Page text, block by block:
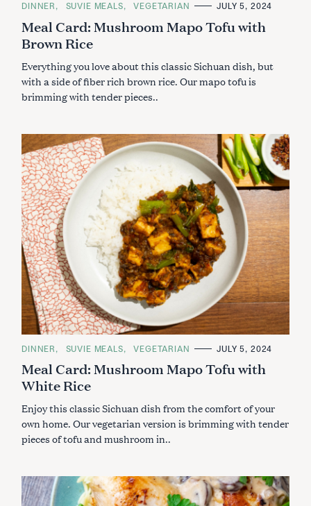
C
T
E
G
O
I
S
DINNER SUVIE MEALS VEGETARIAN JULY 5, 2024
Meal Card: Mushroom Mapo Tofu with
Brown Rice
Everything you love about this classic Sichuan dish, but
with a side of fiber rich brown rice. Our mapo tofu is
brimming with tender pieces..
C
T
E
G
O
I
E
S
DINNER SUVIE MEALS VEGETARIAN JULY 5, 2024
Meal Card: Mushroom Mapo Tofu with
White Rice
Enjoy this classic Sichuan dish from the comfort of your
own home. Our vegetarian version is brimming with tender
pieces of tofu and mushroom in..